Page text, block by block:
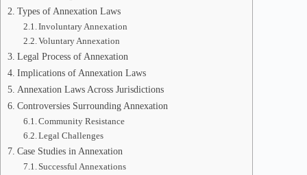
Types of Annexation Laws
Involuntary Annexation
Voluntary Annexation
Legal Process of Annexation
Implications of Annexation Laws
Annexation Laws Across Jurisdictions
Controversies Surrounding Annexation
Community Resistance
Legal Challenges
Case Studies in Annexation
Successful Annexations